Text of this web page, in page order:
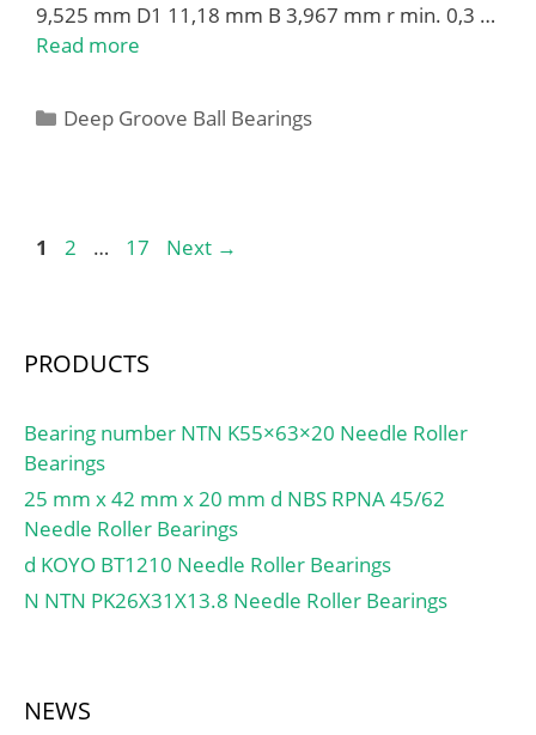
9,525 mm D1 11,18 mm B 3,967 mm r min. 0,3 …
Read more
Categories
Deep Groove Ball Bearings
Page
1 Page
2 … Page
17 Next →
PRODUCTS
Bearing number NTN K55×63×20 Needle Roller
Bearings
25 mm x 42 mm x 20 mm d NBS RPNA 45/62
Needle Roller Bearings
d KOYO BT1210 Needle Roller Bearings
N NTN PK26X31X13.8 Needle Roller Bearings
NEWS